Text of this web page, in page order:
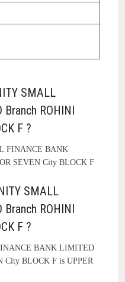
SMALL
Branch ROHINI
F ?
FINANCE BANK
SEVEN City BLOCK F
SMALL
Branch ROHINI
F ?
BANK LIMITED
City BLOCK F is UPPER